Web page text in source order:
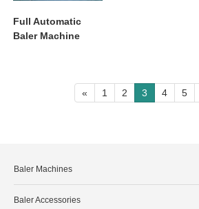
Full Automatic
Baler Machine
« 1 2 3 4 5
Baler Machines
Baler Accessories